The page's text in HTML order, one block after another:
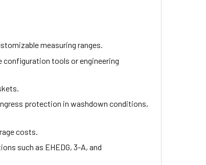
measuring ranges.
configuration tools or engineering
protection in washdown conditions,
costs.
such as EHEDG, 3-A, and